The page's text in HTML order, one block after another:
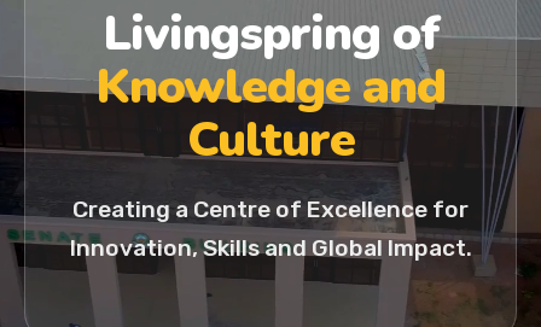
Livingspring of
Knowledge and
Culture
Creating a Centre of Excellence for
Innovation, Skills and Global Impact.